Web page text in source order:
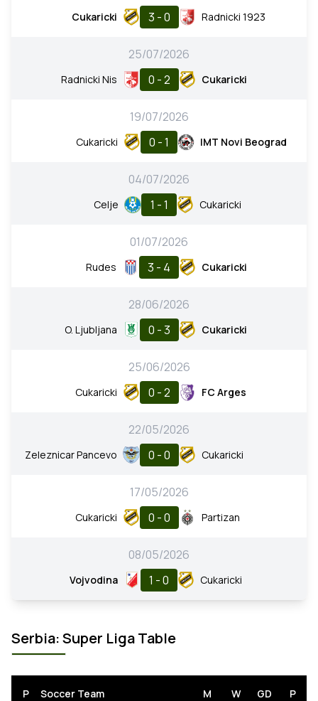
Cukaricki 3 - 0 Radnicki 1923
25/07/2026
Radnicki Nis 0 - 2 Cukaricki
19/07/2026
Cukaricki 0 - 1 IMT Novi Beograd
04/07/2026
Celje 1 - 1 Cukaricki
01/07/2026
Rudes 3 - 4 Cukaricki
28/06/2026
O. Ljubljana 0 - 3 Cukaricki
25/06/2026
Cukaricki 0 - 2 FC Arges
22/05/2026
Zeleznicar Pancevo 0 - 0 Cukaricki
17/05/2026
Cukaricki 0 - 0 Partizan
08/05/2026
Vojvodina 1 - 0 Cukaricki
Serbia: Super Liga Table
P Soccer Team M W GD P